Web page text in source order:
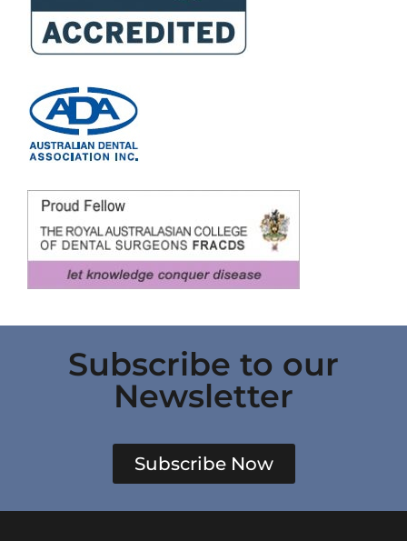
Subscribe to our
Newsletter
Subscribe Now